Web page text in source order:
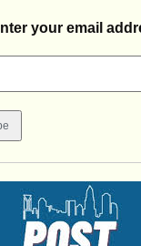
your email